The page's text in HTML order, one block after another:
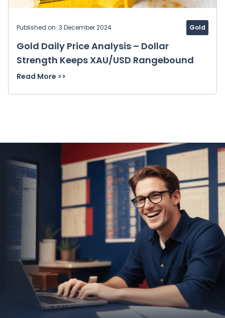
Published on: 3 December 2024 Gold
Gold Daily Price Analysis – Dollar
Strength Keeps XAU/USD Rangebound
Read More >>